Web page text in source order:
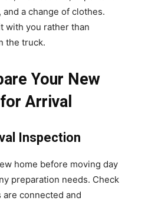
and a change of clothes.
with you rather than
the truck.
Your New
Arrival
Inspection
home before moving day
preparation needs. Check
connected and